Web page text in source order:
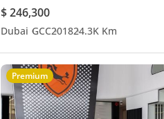
$ 246,300
Dubai GCC201824.3K Km
Premium